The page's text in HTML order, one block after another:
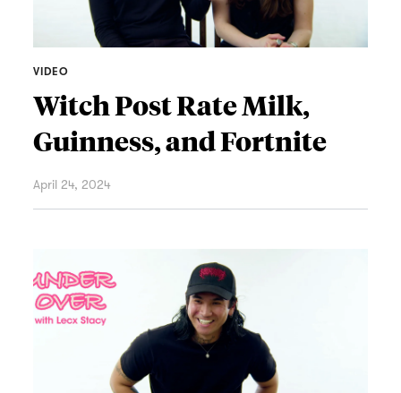
VIDEO
Witch Post Rate Milk,
Guinness, and Fortnite
April 24, 2024